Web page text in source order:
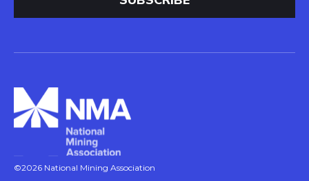
©2026 National Mining Association